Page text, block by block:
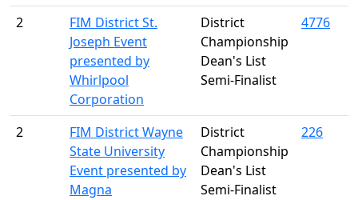
2
FIM District St.
Joseph Event
presented by
Whirlpool
Corporation
District
Championship
Dean's List
Semi-Finalist
4776
2
FIM District Wayne
State University
Event presented by
Magna
District
Championship
Dean's List
Semi-Finalist
226